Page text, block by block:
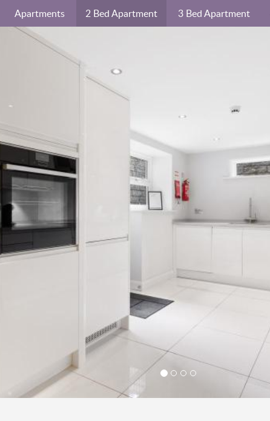
Apartments 2 Bed Apartment 3 Bed Apartment